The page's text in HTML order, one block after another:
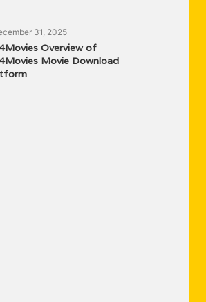
31, 2025
Overview of
Movie Download